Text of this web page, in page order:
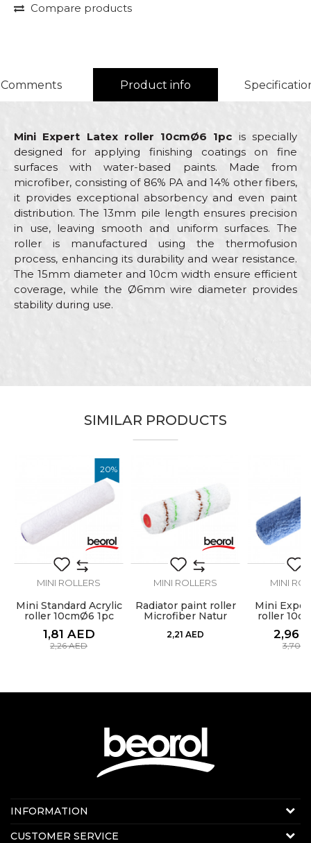
Compare products
Comments Product info
Mini Expert Latex roller 10cmØ6 1pc is specially
designed for applying finishing coatings on fine
surfaces with water-based paints. Made from
microfiber, consisting of 86% PA and 14% other fibers,
it provides exceptional absorbency and even paint
distribution. The 13mm pile length ensures precision
in use, leaving smooth and uniform surfaces. The
roller is manufactured using the thermofusion
process, enhancing its durability and wear resistance.
The 15mm diameter and 10cm width ensure efficient
coverage, while the Ø6mm wire diameter provides
stability during use.
ø15 x 100mm
SIMILAR PRODUCTS
20%
MINI ROLLERS
Mini Standard Acrylic
roller 10cmØ6 1pc
1,81 AED
2,26AED
MINI ROLLERS
Radiator paint roller
Microfiber Natur
2,21 AED
MINI
Mini
roller
2,96
3,70
Contact us:
Online sale
E-mail: beorolshop@beorol.ae
INFORMATION
About us
CUSTOMER SERVICE